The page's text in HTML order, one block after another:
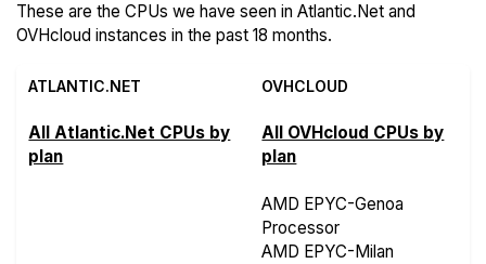
These are the CPUs we have seen in Atlantic.Net and
OVHcloud instances in the past 18 months.
ATLANTIC.NET OVHCLOUD
All Atlantic.Net CPUs by
plan
All OVHcloud CPUs by
plan
AMD EPYC-Genoa
Processor
AMD EPYC-Milan